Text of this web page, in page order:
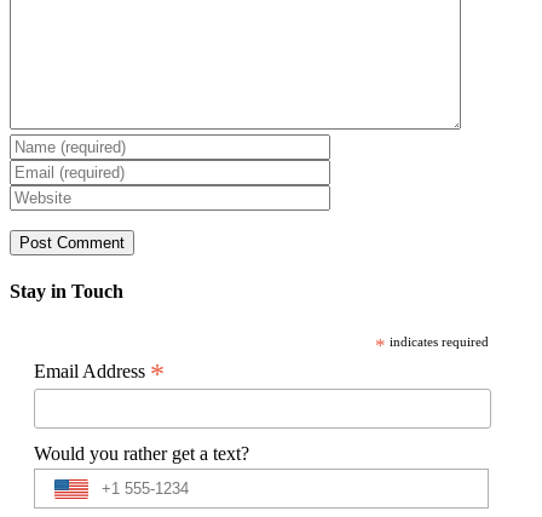
Stay in Touch
* indicates required
Email Address *
Would you rather get a text?